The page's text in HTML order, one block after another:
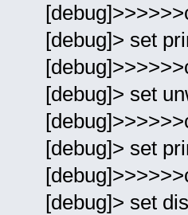
[debug]> set
[debug]> set
[debug]> set
[debug]> set